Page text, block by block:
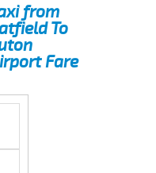
from
To
Fare